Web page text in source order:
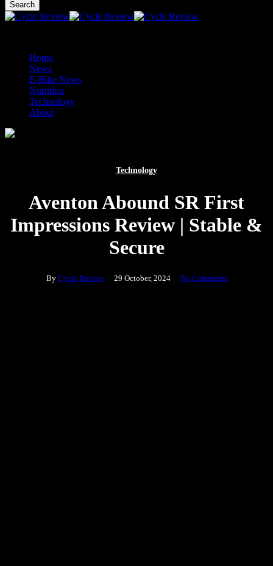
content
Search
Close
Home
News
E-Bike News
Nutrition
Technology
About
Technology
Aventon Abound SR First
Impressions Review | Stable &
Secure
By Cycle Review 29 October, 2024 No Comments